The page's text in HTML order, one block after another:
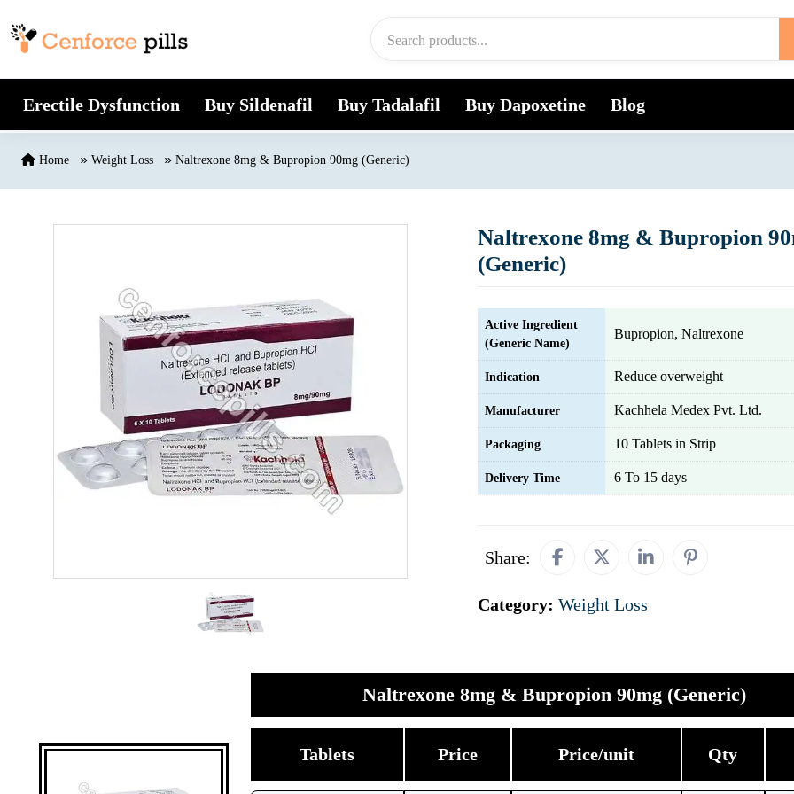
Erectile Dysfunction Buy Sildenafil Buy Tadalafil Buy Dapoxetine Blog
Home Weight Loss Naltrexone 8mg & Bupropion 90mg (Generic)
Naltrexone 8mg & Bupropion
(Generic)
Active Ingredient
(Generic Name)
Bupropion, Naltrexone
Indication Reduce overweight
Manufacturer Kachhela Medex Pvt. Ltd.
Packaging 10 Tablets in Strip
Delivery Time 6 To 15 days
Share:
Category: Weight Loss
Naltrexone 8mg & Bupropion 90mg (Generic)
Tablets Price Price/unit Qty